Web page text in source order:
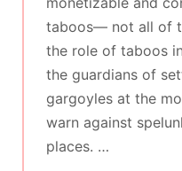
taboos— not all of
the role of taboos
the guardians of
gargoyles at the
warn against
places. …